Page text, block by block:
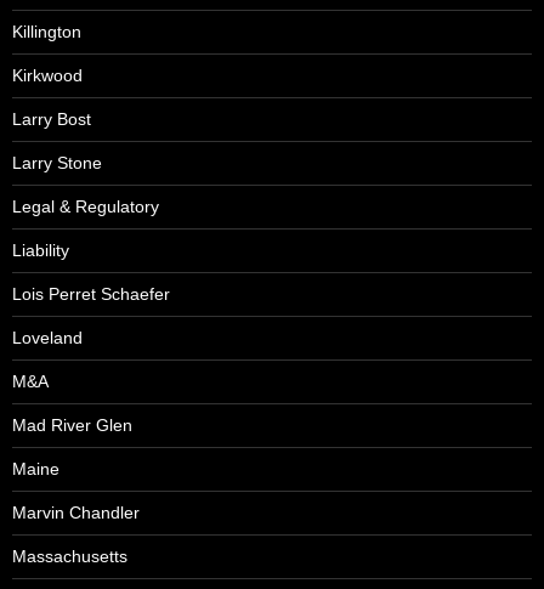
Killington
Kirkwood
Larry Bost
Larry Stone
Legal & Regulatory
Liability
Lois Perret Schaefer
Loveland
M&A
Mad River Glen
Maine
Marvin Chandler
Massachusetts